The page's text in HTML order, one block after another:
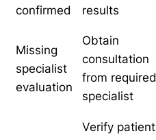
confirmed
results
Missing
specialist
evaluation
Obtain
consultation
from required
specialist
Verify patient